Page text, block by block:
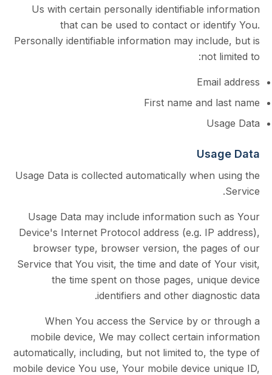
Us with certain personally identifiable
that can be used to contact or
Personally identifiable information may
not
First name and
Usage Data is collected automatically
Usage Data may include information
Device's Internet Protocol address (e.g. IP
browser type, browser version, the
Service that You visit, the time and date of
the time spent on those pages,
identifiers and other
When You access the Service by or
mobile device, We may collect certain
automatically, including, but not limited to,
mobile device You use, Your mobile device